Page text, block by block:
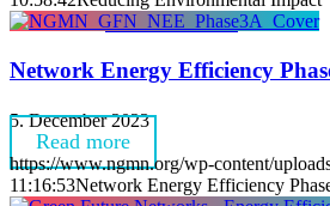
Vision & Mission
Network Energy Efficiency
5. December 2023
Read more
https://www.ngmn.org/wp-content/
11:16:53Network Energy Efficiency